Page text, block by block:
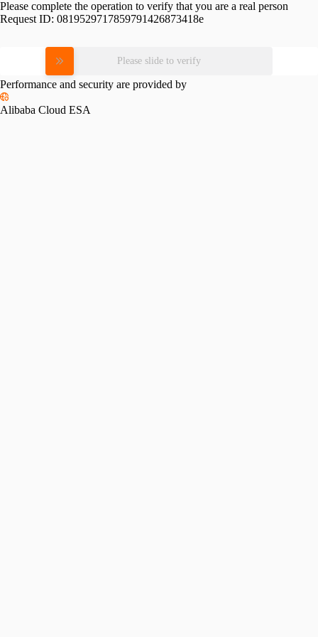
Please complete the operation to verify that you are a real person
Request ID: 0819529717859791426873418e
Please slide to verify
Performance and security are provided by
Alibaba Cloud ESA